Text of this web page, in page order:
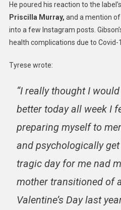
He poured his reaction to the
Priscilla Murray, and a mention
into a few Instagram posts.
health complications due to Covid-
Tyrese wrote:
“I really thought I
better today all week I
preparing myself to
and psychologically
tragic day for me nad
mother transitioned of
Valentine’s Day last